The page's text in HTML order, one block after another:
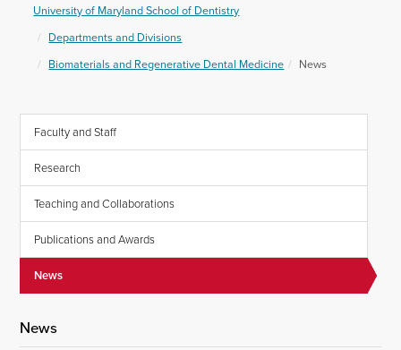
of
Dentistry
University of Maryland School of Dentistry
Departments and Divisions
Biomaterials and Regenerative Dental Medicine
News
Faculty and Staff
Research
Teaching and Collaborations
Publications and Awards
News
News